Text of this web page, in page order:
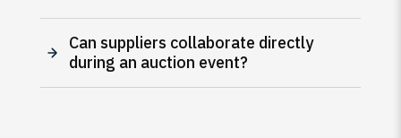
Can suppliers collaborate directly
during an auction event?